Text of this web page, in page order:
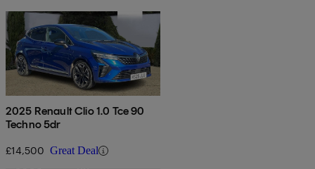
2025 Renault Clio 1.0 Tce 90
Techno 5dr
£14,500 Great Deal